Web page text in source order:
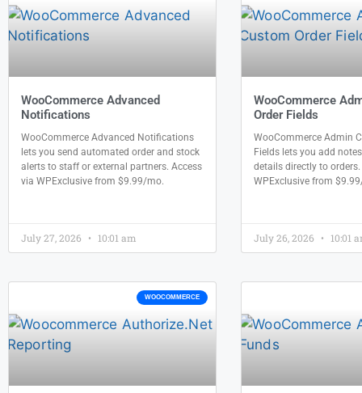
WooCommerce Advanced
Notifications
WooCommerce Advanced Notifications
lets you send automated order and stock
alerts to staff or external partners. Access
via WPExclusive from $9.99/mo.
July 27, 2026 10:01 am
WooCommerce
Order Fields
WooCommerce Admin
Fields lets you add
details directly to orders.
WPExclusive from
July 26, 2026 10:01
WOOCOMMERCE